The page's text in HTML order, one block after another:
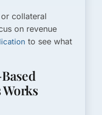
collateral
on revenue
to see what